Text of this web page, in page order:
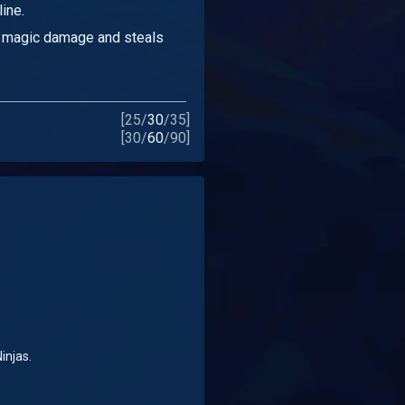
damage and steals
[25/30/35]
[30/60/90]